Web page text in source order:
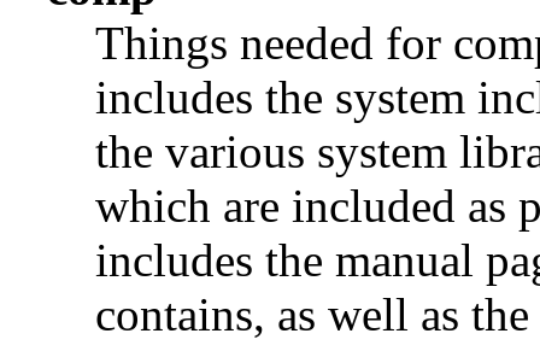
Things needed for
includes the system
the various system
which are included as
includes the manual
contains, as well as